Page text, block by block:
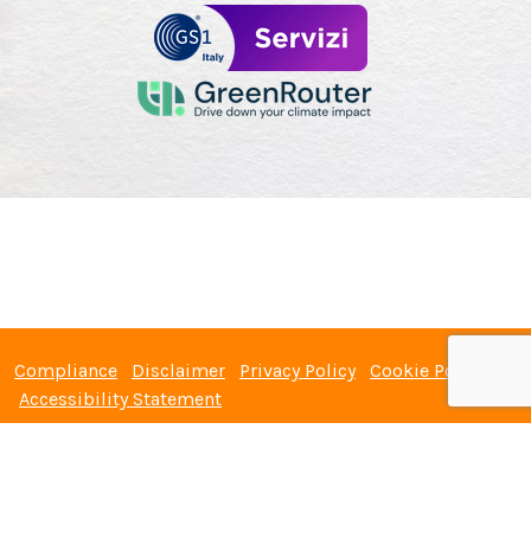
Compliance Disclaimer Privacy Policy
Cookie Policy
Accessibility Statement